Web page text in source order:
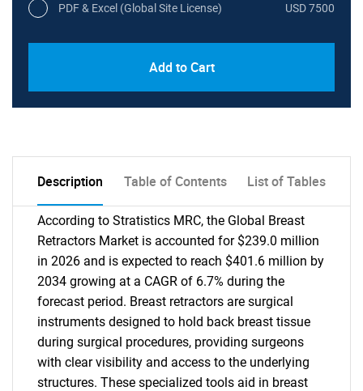
PDF & Excel (Global Site License) USD 7500
Add to Cart
Description Table of Contents List of Tables
According to Stratistics MRC, the Global Breast
Retractors Market is accounted for $239.0 million
in 2026 and is expected to reach $401.6 million by
2034 growing at a CAGR of 6.7% during the
forecast period. Breast retractors are surgical
instruments designed to hold back breast tissue
during surgical procedures, providing surgeons
with clear visibility and access to the underlying
structures. These specialized tools aid in breast